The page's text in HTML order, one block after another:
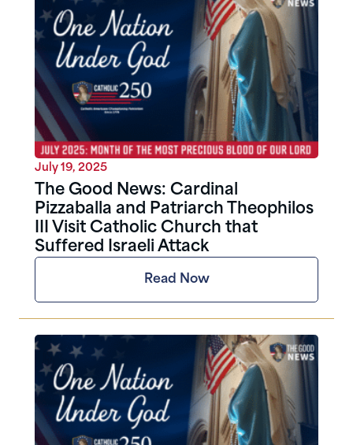
July 19, 2025
The Good News: Cardinal
Pizzaballa and Patriarch Theophilos
III Visit Catholic Church that
Suffered Israeli Attack
Read Now